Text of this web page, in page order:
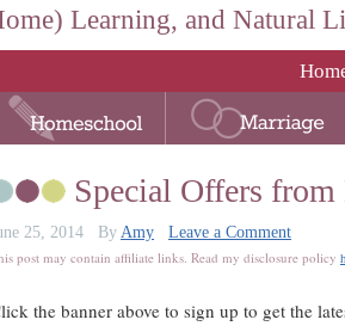
Learning, and Natural
Special Offers
25, 2014 By Amy
Leave a Comment
post may contain affiliate links. Read my disclosure policy
the banner above to sign up to get the